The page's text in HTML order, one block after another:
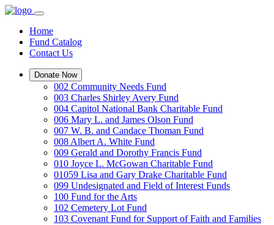
Home
Fund Catalog
Contact Us
Donate Now
002 Community Needs Fund
003 Charles Shirley Avery Fund
004 Capitol National Bank Charitable Fund
006 Mary L. and James Olson Fund
007 W. B. and Candace Thoman Fund
008 Albert A. White Fund
009 Gerald and Dorothy Francis Fund
010 Joyce L. McGowan Charitable Fund
01059 Lisa and Gary Drake Charitable Fund
099 Undesignated and Field of Interest Funds
100 Fund for the Arts
102 Cemetery Lot Fund
103 Covenant Fund for Support of Faith and Families